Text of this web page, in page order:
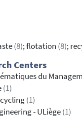
(8); flotation (8);
Centers
du
(1)
(1)
- ULiège(1)